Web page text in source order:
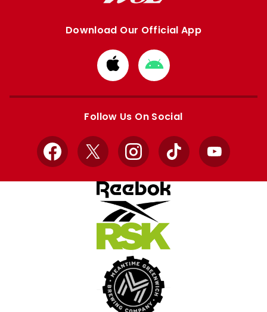
Download Our Official App
Download
from
Apple
Download
from
Google
Follow Us On Social
Facebook
X InstagramTikTok YouTube